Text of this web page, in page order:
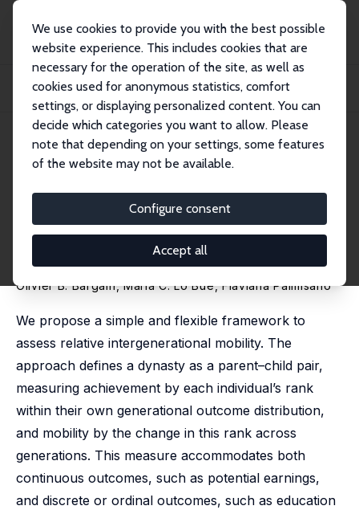
We use cookies to provide you with the best possible
website experience. This includes cookies that are
necessary for the operation of the site, as well as
cookies used for anonymous statistics, comfort
settings, or displaying personalized content. You can
decide which categories you want to allow. Please
note that depending on your settings, some features
of the website may not be available.
Configure consent
Accept all
Publications
IZA Discussion Papers
Relative Intergenerational Mobility: A Normative Framework and Evidence from
IZA Discussion Paper No. 18550 April 2026
Relative Intergenerational
Mobility: A Normative
Framework and Evidence from
Indonesia
Olivier B. Bargain, Maria C. Lo Bue, Flaviana Palmisano
We propose a simple and flexible framework to
assess relative intergenerational mobility. The
approach defines a dynasty as a parent–child pair,
measuring achievement by each individual’s rank
within their own generational outcome distribution,
and mobility by the change in this rank across
generations. This measure accommodates both
continuous outcomes, such as potential earnings,
and discrete or ordinal outcomes, such as education